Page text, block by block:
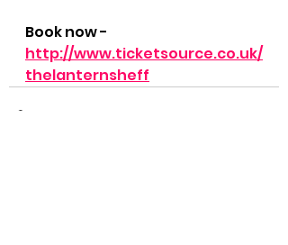
Book now -
http://www.ticketsource.co.uk/
thelanternsheff